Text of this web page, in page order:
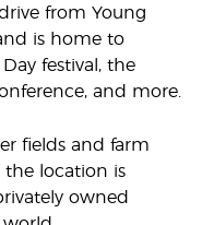
from Young
is home to
festival, the
and more.
fields and farm
the location is
owned